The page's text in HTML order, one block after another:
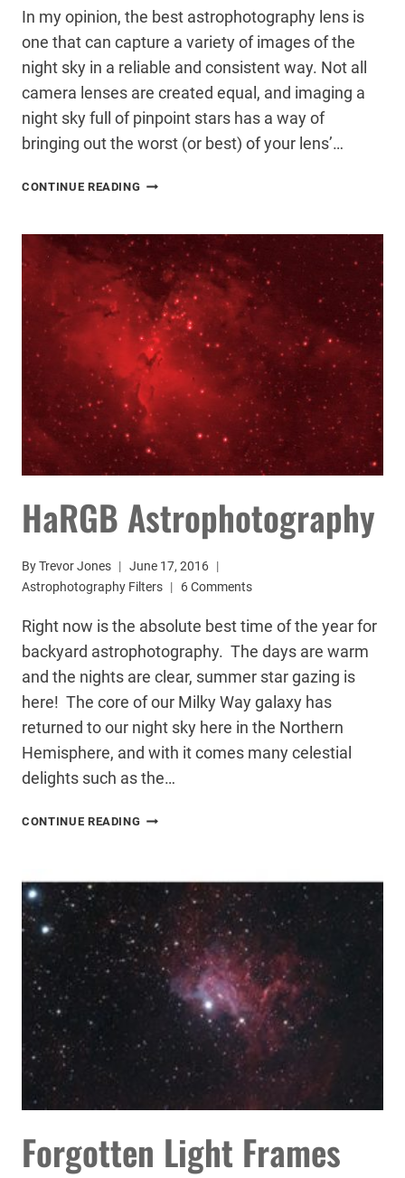
In my opinion, the best astrophotography lens is
one that can capture a variety of images of the
night sky in a reliable and consistent way. Not all
camera lenses are created equal, and imaging a
night sky full of pinpoint stars has a way of
bringing out the worst (or best) of your lens’…
CONTINUE READING THE
FOR
ASTROPHOTOGRAPHY
(THAT
YOU
PROBABLY
ALREADY
OWN)
HaRGB Astrophotography
ByTrevor Jones
June 17, 2016
Astrophotography Filters
6 Comments
Right now is the absolute best time of the year for
backyard astrophotography. The days are warm
and the nights are clear, summer star gazing is
here! The core of our Milky Way galaxy has
returned to our night sky here in the Northern
Hemisphere, and with it comes many celestial
delights such as the…
CONTINUE READING HARGB
Forgotten Light Frames